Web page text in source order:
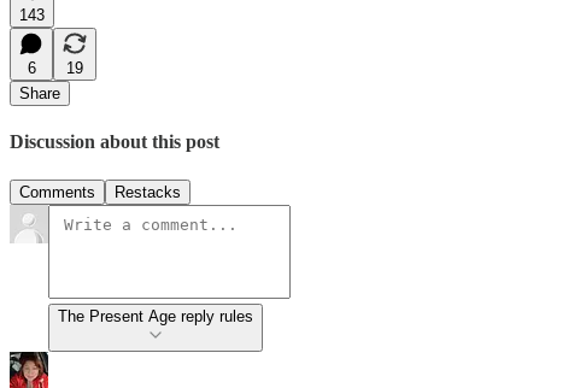
143
6
19
Share
Discussion about this post
Comments Restacks
The Present Age reply rules